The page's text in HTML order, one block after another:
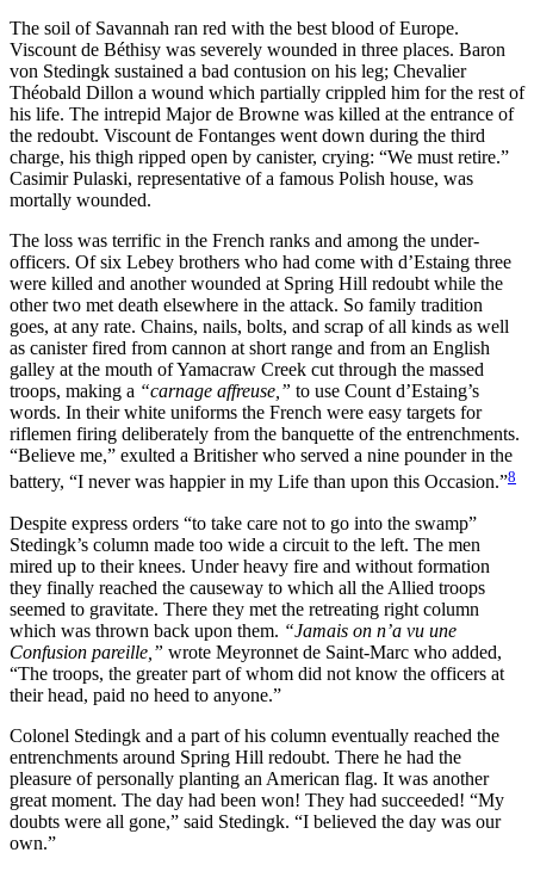
The soil of Savannah ran red with the best blood of Europe.
Viscount de Béthisy was severely wounded in three places. Baron
von Stedingk sustained a bad contusion on his leg; Chevalier
Théobald Dillon a wound which partially crippled him for the rest of
his life. The intrepid Major de Browne was killed at the entrance of
the redoubt. Viscount de Fontanges went down during the third
charge, his thigh ripped open by canister, crying: “We must retire.”
Casimir Pulaski, representative of a famous Polish house, was
mortally wounded.
The loss was terrific in the French ranks and among the under-
officers. Of six Lebey brothers who had come with d’Estaing three
were killed and another wounded at Spring Hill redoubt while the
other two met death elsewhere in the attack. So family tradition
goes, at any rate. Chains, nails, bolts, and scrap of all kinds as well
as canister fired from cannon at short range and from an English
galley at the mouth of Yamacraw Creek cut through the massed
troops, making a “carnage affreuse,” to use Count d’Estaing’s
words. In their white uniforms the French were easy targets for
riflemen firing deliberately from the banquette of the entrenchments.
“Believe me,” exulted a Britisher who served a nine pounder in the
battery, “I never was happier in my Life than upon this Occasion.”8
Despite express orders “to take care not to go into the swamp”
Stedingk’s column made too wide a circuit to the left. The men
mired up to their knees. Under heavy fire and without formation
they finally reached the causeway to which all the Allied troops
seemed to gravitate. There they met the retreating right column
which was thrown back upon them. “Jamais on n’a vu une
Confusion pareille,” wrote Meyronnet de Saint-Marc who added,
“The troops, the greater part of whom did not know the officers at
their head, paid no heed to anyone.”
Colonel Stedingk and a part of his column eventually reached the
entrenchments around Spring Hill redoubt. There he had the
pleasure of personally planting an American flag. It was another
great moment. The day had been won! They had succeeded! “My
doubts were all gone,” said Stedingk. “I believed the day was our
own.”